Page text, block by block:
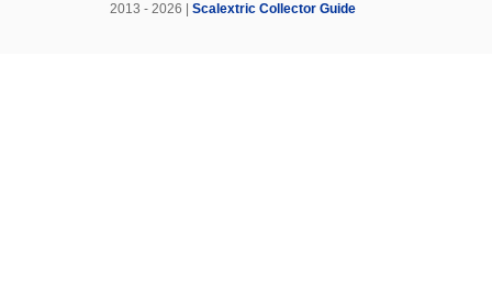
2013 - 2026 | Scalextric Collector Guide